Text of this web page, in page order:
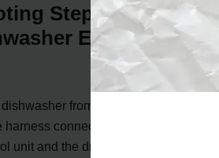
Steps for
Error Code
from the power source.
connecting the main
unit and the drive control unit for